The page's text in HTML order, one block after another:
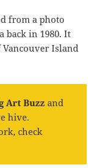
from a photo
back in 1980. It
Island
Art Buzz and
hive.
check